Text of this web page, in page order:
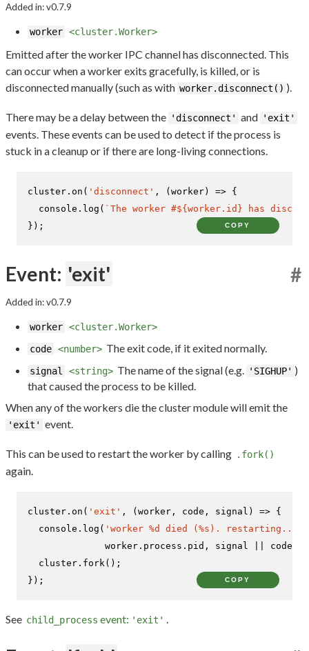
Added in: v0.7.9
worker <cluster.Worker>
Emitted after the worker IPC channel has disconnected. This
can occur when a worker exits gracefully, is killed, or is
disconnected manually (such as with worker.disconnect() ).
There may be a delay between the 'disconnect' and 'exit'
events. These events can be used to detect if the process is
stuck in a cleanup or if there are long-living connections.
cluster. on ( 'disconnect' , ( worker) => {
console . log ( `The worker #${worker.id} has
});
COPY
Event: 'exit' #
Added in: v0.7.9
worker <cluster.Worker>
code <number> The exit code, if it exited normally.
signal <string> The name of the signal (e.g. 'SIGHUP' )
that caused the process to be killed.
When any of the workers die the cluster module will emit the
'exit' event.
This can be used to restart the worker by calling .fork()
again.
cluster. on ( 'exit' , ( worker, code, signal ) => {
console . log ( 'worker %d died (%s). restarting...'
              worker.
process . pid , signal || code);
  cluster.
fork ();
});
COPY
See child_process event: 'exit'